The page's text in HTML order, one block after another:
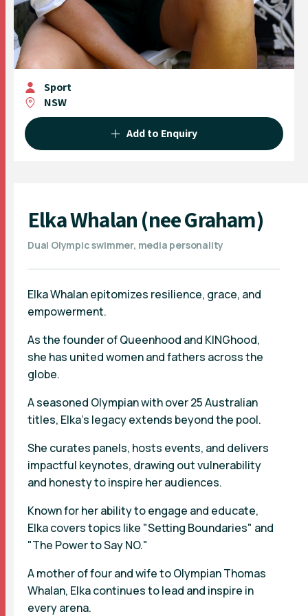
Sport
NSW
Add to Enquiry
Elka Whalan (nee Graham)
Dual Olympic swimmer, media personality
Elka Whalan epitomizes resilience, grace, and
empowerment.
As the founder of Queenhood and KINGhood,
she has united women and fathers across the
globe.
A seasoned Olympian with over 25 Australian
titles, Elka's legacy extends beyond the pool.
She curates panels, hosts events, and delivers
impactful keynotes, drawing out vulnerability
and honesty to inspire her audiences.
Known for her ability to engage and educate,
Elka covers topics like "Setting Boundaries" and
"The Power to Say NO."
A mother of four and wife to Olympian Thomas
Whalan, Elka continues to lead and inspire in
every arena.